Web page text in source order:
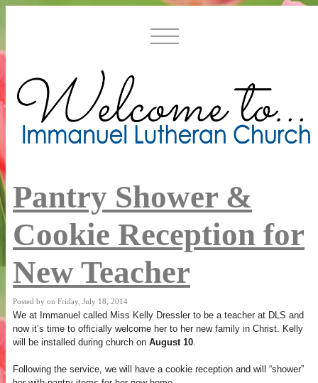
Pantry Shower &
Cookie Reception for
New Teacher
Posted by on Friday, July 18, 2014
We at Immanuel called Miss Kelly Dressler to be a teacher at DLS and
now it’s time to officially welcome her to her new family in Christ. Kelly
will be installed during church on August 10.
Following the service, we will have a cookie reception and will “shower”